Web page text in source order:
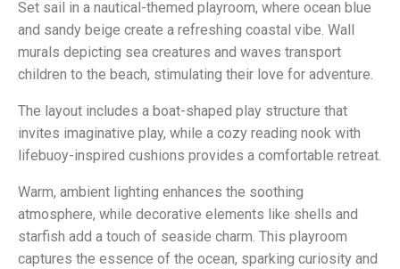
Set sail in a nautical-themed playroom, where ocean blue
and sandy beige create a refreshing coastal vibe. Wall
murals depicting sea creatures and waves transport
children to the beach, stimulating their love for adventure.
The layout includes a boat-shaped play structure that
invites imaginative play, while a cozy reading nook with
lifebuoy-inspired cushions provides a comfortable retreat.
Warm, ambient lighting enhances the soothing
atmosphere, while decorative elements like shells and
starfish add a touch of seaside charm. This playroom
captures the essence of the ocean, sparking curiosity and